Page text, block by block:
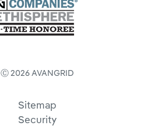
Ⓒ 2026 AVANGRID
Sitemap
Security